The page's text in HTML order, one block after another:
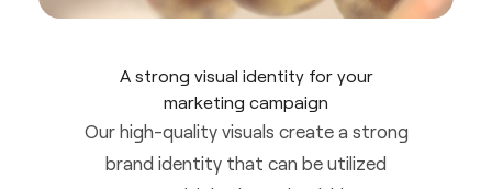
A strong visual identity for your
marketing campaign
Our high-quality visuals create a strong
brand identity that can be utilized